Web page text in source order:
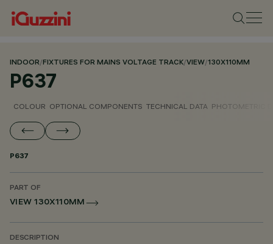
INDOOR/FIXTURES FOR MAINS VOLTAGE TRACK/VIEW/130X110MM
P637
COLOUR OPTIONAL COMPONENTS TECHNICAL DATA PHOTOMETRIC
P637
PART OF
VIEW 130X110MM
DESCRIPTION